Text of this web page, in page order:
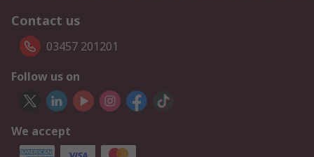
Contact us
03457 201201
Follow us on
We accept